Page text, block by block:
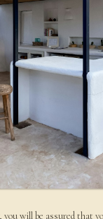
you will be assured that